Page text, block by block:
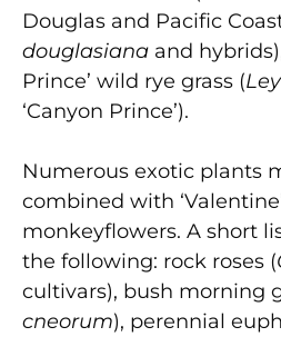
Douglas and Pacific
douglasiana and
Prince’ wild rye grass (
‘Canyon Prince’).
Numerous exotic plants
combined with
monkeyflowers. A short
the following: rock roses (
cultivars), bush morning
cneorum), perennial